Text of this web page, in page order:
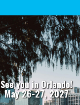
See you in Orlando!
May 26-27, 2027